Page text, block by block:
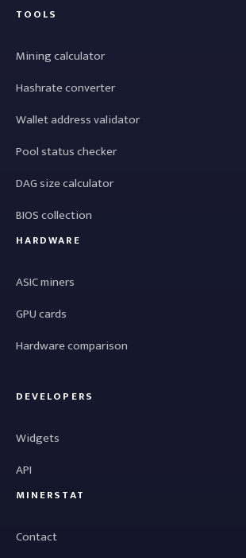
TOOLS
Mining calculator
Hashrate converter
Wallet address validator
Pool status checker
DAG size calculator
BIOS collection
HARDWARE
ASIC miners
GPU cards
Hardware comparison
DEVELOPERS
Widgets
API
MINERSTAT
Contact